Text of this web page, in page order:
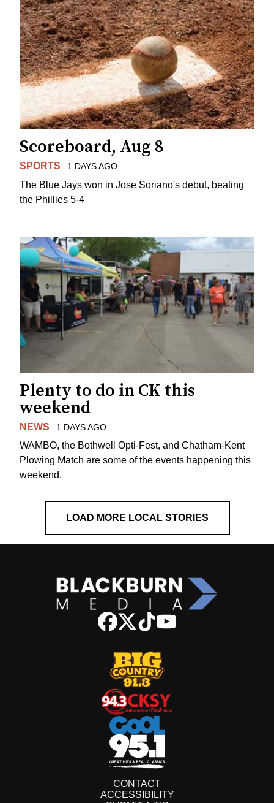
Scoreboard, Aug 8
SPORTS 1 DAYS AGO
The Blue Jays won in Jose Soriano's debut, beating
the Phillies 5-4
Plenty to do in CK this
weekend
NEWS 1 DAYS AGO
WAMBO, the Bothwell Opti-Fest, and Chatham-Kent
Plowing Match are some of the events happening this
weekend.
LOAD MORE LOCAL STORIES
CONTACT
ACCESSIBILITY